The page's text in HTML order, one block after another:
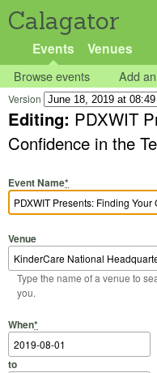
Calagator
Events Venues
Browse events Add
Version
Editing: PDXWIT
Confidence in the
Event Name*
Venue
Type the name of a venue to
you.
When*
Start Date
Start Time
to
End Date
End Time